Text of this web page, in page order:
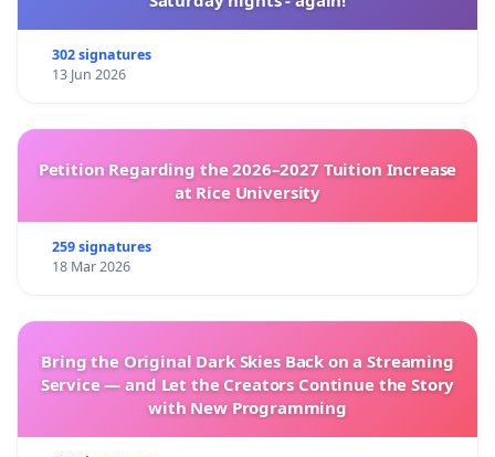
302 signatures
13 Jun 2026
Petition Regarding the 2026–2027 Tuition Increase
at Rice University
259 signatures
18 Mar 2026
Bring the Original Dark Skies Back on a Streaming
Service — and Let the Creators Continue the Story
with New Programming